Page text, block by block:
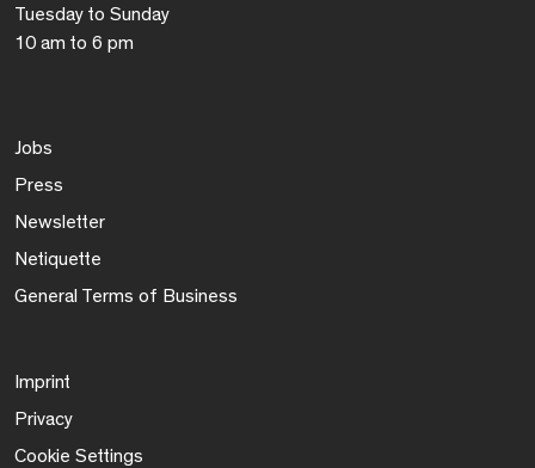
Tuesday to Sunday
10 am to 6 pm
Jobs
Press
Newsletter
Netiquette
General Terms of Business
Imprint
Privacy
Cookie Settings